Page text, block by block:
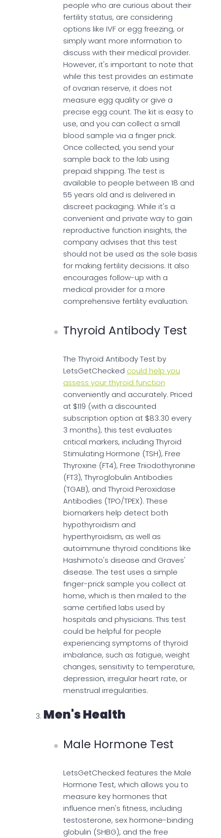
people who are curious about their
fertility status, are considering
options like IVF or egg freezing, or
simply want more information to
discuss with their medical provider.
However, it's important to note that
while this test provides an estimate
of ovarian reserve, it does not
measure egg quality or give a
precise egg count. The kit is easy to
use, and you can collect a small
blood sample via a finger prick.
Once collected, you send your
sample back to the lab using
prepaid shipping. The test is
available to people between 18 and
55 years old and is delivered in
discreet packaging. While it's a
convenient and private way to gain
reproductive function insights, the
company advises that this test
should not be used as the sole basis
for making fertility decisions. It also
encourages follow-up with a
medical provider for a more
comprehensive fertility evaluation.
Thyroid Antibody Test
The Thyroid Antibody Test by
LetsGetChecked could help you
assess your thyroid function
conveniently and accurately. Priced
at $119 (with a discounted
subscription option at $83.30 every
3 months), this test evaluates
critical markers, including Thyroid
Stimulating Hormone (TSH), Free
Thyroxine (FT4), Free Triiodothyronine
(FT3), Thyroglobulin Antibodies
(TGAB), and Thyroid Peroxidase
Antibodies (TPO/TPEX). These
biomarkers help detect both
hypothyroidism and
hyperthyroidism, as well as
autoimmune thyroid conditions like
Hashimoto's disease and Graves'
disease. The test uses a simple
finger-prick sample you collect at
home, which is then mailed to the
same certified labs used by
hospitals and physicians. This test
could be helpful for people
experiencing symptoms of thyroid
imbalance, such as fatigue, weight
changes, sensitivity to temperature,
depression, irregular heart rate, or
menstrual irregularities.
Men's Health
Male Hormone Test
LetsGetChecked features the Male
Hormone Test, which allows you to
measure key hormones that
influence men's fitness, including
testosterone, sex hormone-binding
globulin (SHBG), and the free